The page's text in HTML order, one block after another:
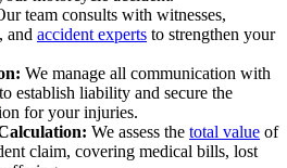
team consults with witnesses,
and accident experts to strengthen your
We manage all communication with
to establish liability and secure the
for your injuries.
We assess the total value of
claim, covering medical bills, lost